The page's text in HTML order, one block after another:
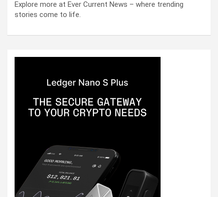
Explore more at Ever Current News – where trending
stories come to life.